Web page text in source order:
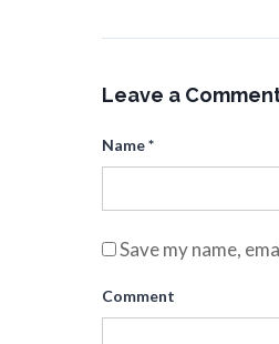
Leave a
Name*
Save my name,
Comment